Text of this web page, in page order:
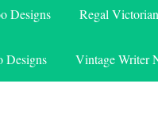
Designs Regal
Designs Vintage Writer